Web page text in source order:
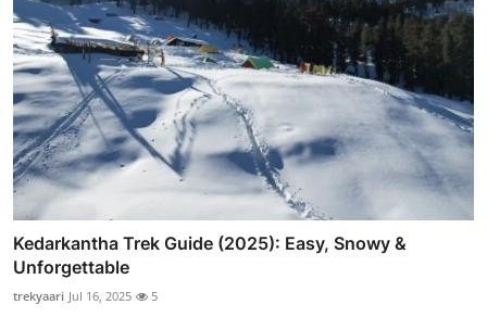
Kedarkantha Trek Guide (2025): Easy, Snowy &
Unforgettable
trekyaari Jul 16, 2025 5